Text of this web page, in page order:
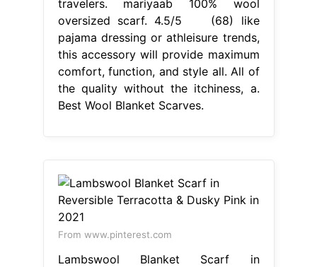
travelers. mariyaab 100% wool
oversized scarf. 4.5/5 (68) like
pajama dressing or athleisure trends,
this accessory will provide maximum
comfort, function, and style all. All of
the quality without the itchiness, a.
Best Wool Blanket Scarves.
From www.pinterest.com
Lambswool Blanket Scarf in